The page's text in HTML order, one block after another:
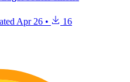
Apr 26 • 16